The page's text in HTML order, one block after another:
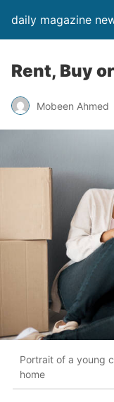
daily magazine
Rent, Buy
Mobeen Ahmed
Portrait of a young
home